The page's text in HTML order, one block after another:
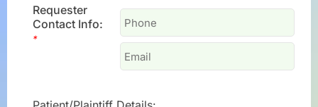
Requester
Contact Info:
*